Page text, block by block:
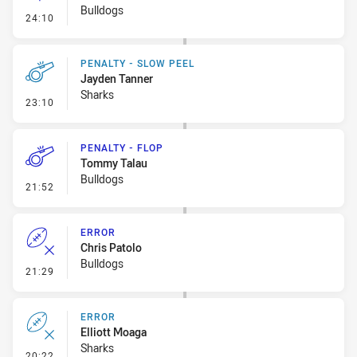
24:10 - Linebreak
Bulldogs
23:10 - Penalty - Slow Peel
PENALTY - SLOW PEEL
Jayden Tanner
Sharks
21:52 - Penalty - Flop
PENALTY - FLOP
Tommy Talau
Bulldogs
21:29 - Error
ERROR
Chris Patolo
Bulldogs
ERROR
Elliott Moaga
Sharks